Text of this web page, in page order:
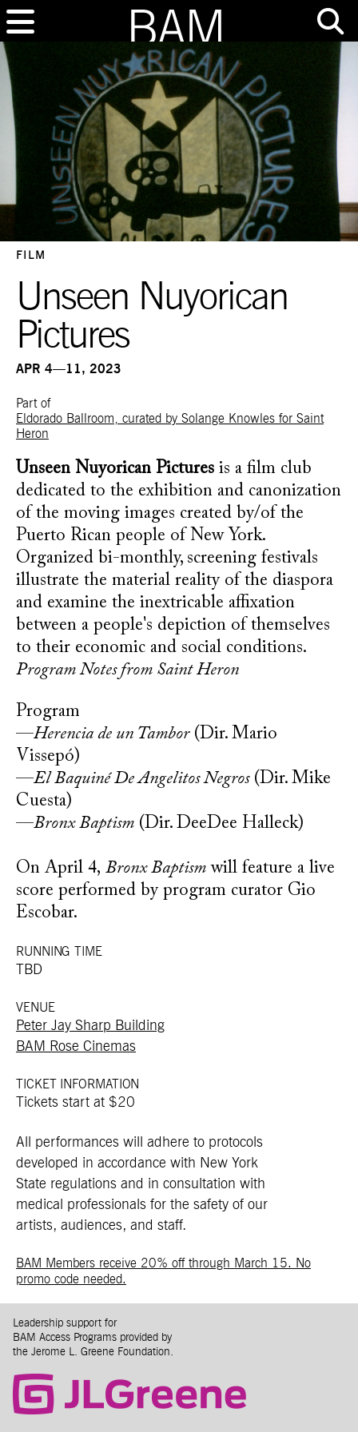
FILM
Unseen Nuyorican
Pictures
APR 4—11, 2023
Part of
Eldorado Ballroom, curated by Solange Knowles for Saint
Heron
Unseen Nuyorican Pictures is a film club
dedicated to the exhibition and canonization
of the moving images created by/of the
Puerto Rican people of New York.
Organized bi-monthly, screening festivals
illustrate the material reality of the diaspora
and examine the inextricable affixation
between a people's depiction of themselves
to their economic and social conditions.
Program Notes from Saint Heron
Program
—Herencia de un Tambor(Dir. Mario
Vissepó)
—El Baquiné De Angelitos Negros(Dir. Mike
Cuesta)
—Bronx Baptism (Dir. DeeDee Halleck)
On April 4, Bronx Baptism will feature a live
score performed by program curator Gio
Escobar.
RUNNING TIME
TBD
VENUE
Peter Jay Sharp Building
BAM Rose Cinemas
TICKET INFORMATION
Tickets start at $20
All performances will adhere to protocols
developed in accordance with New York
State regulations and in consultation with
medical professionals for the safety of our
artists, audiences, and staff.
BAM Members receive 20% off through March 15. No
promo code needed.
Leadership support for
BAM Access Programs provided by
the Jerome L. Greene Foundation.